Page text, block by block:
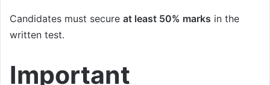
Candidates must secure at least 50% marks in the
written test.
Important